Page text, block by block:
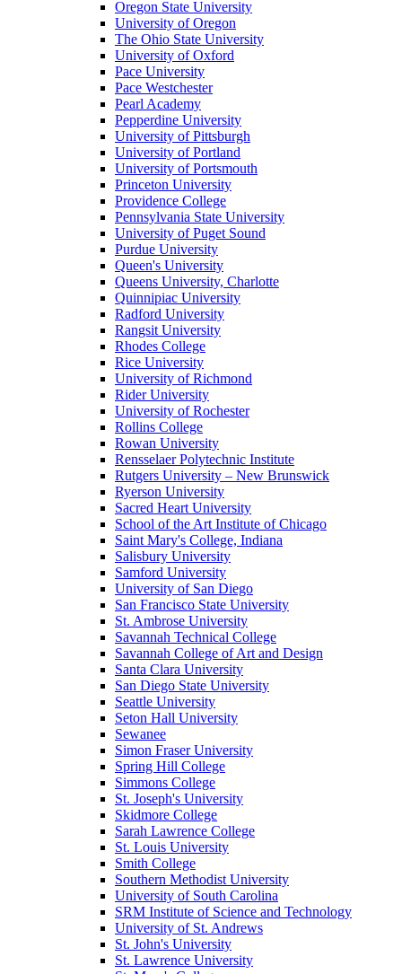
Oregon State University
University of Oregon
The Ohio State University
University of Oxford
Pace University
Pace Westchester
Pearl Academy
Pepperdine University
University of Pittsburgh
University of Portland
University of Portsmouth
Princeton University
Providence College
Pennsylvania State University
University of Puget Sound
Purdue University
Queen's University
Queens University, Charlotte
Quinnipiac University
Radford University
Rangsit University
Rhodes College
Rice University
University of Richmond
Rider University
University of Rochester
Rollins College
Rowan University
Rensselaer Polytechnic Institute
Rutgers University – New Brunswick
Ryerson University
Sacred Heart University
School of the Art Institute of Chicago
Saint Mary's College, Indiana
Salisbury University
Samford University
University of San Diego
San Francisco State University
St. Ambrose University
Savannah Technical College
Savannah College of Art and Design
Santa Clara University
San Diego State University
Seattle University
Seton Hall University
Sewanee
Simon Fraser University
Spring Hill College
Simmons College
St. Joseph's University
Skidmore College
Sarah Lawrence College
St. Louis University
Smith College
Southern Methodist University
University of South Carolina
SRM Institute of Science and Technology
University of St. Andrews
St. John's University
St. Lawrence University